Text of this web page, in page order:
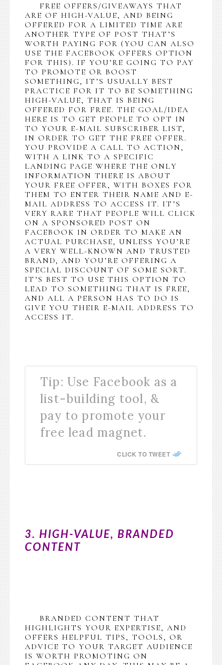
FREE OFFERS/GIVEAWAYS THAT
ARE OF HIGH-VALUE, AND BEING
OFFERED FOR A LIMITED TIME ARE
ANOTHER TYPE OF POST THAT’S
WORTH PAYING FOR (YOU CAN ALSO
USE THE FACEBOOK OFFERS OPTION
FOR THIS). IF YOU’RE GOING TO PAY
TO PROMOTE OR BOOST
SOMETHING, IT’S USUALLY BEST
PRACTICE FOR IT TO BE SOMETHING
HIGH-VALUE, THAT IS BEING
OFFERED FOR FREE. THE GOAL/IDEA
HERE IS TO GET PEOPLE TO OPT IN
TO YOUR E-MAIL SUBSCRIBER LIST,
IN ORDER TO GET THE FREE OFFER.
YOU PROVIDE A CALL TO ACTION,
WITH A LINK TO A SPECIFIC
LANDING PAGE WHERE THE ONLY
INFORMATION THERE IS ABOUT
YOUR FREE OFFER, WITH BOXES FOR
THEM TO ENTER THEIR NAME AND E-
MAIL ADDRESS TO ACCESS IT. IT’S
VERY RARE THAT PEOPLE WILL CLICK
ON A SPONSORED POST ON
FACEBOOK IN ORDER TO MAKE AN
ACTUAL PURCHASE, UNLESS YOU’RE
A VERY WELL-KNOWN AND TRUSTED
BRAND, AND YOU’RE OFFERING A
SPECIAL DISCOUNT OF SOME SORT.
IT’S BEST TO USE THIS OPTION TO
LEAD TO SOMETHING THAT IS FREE,
AND ALL A PERSON HAS TO DO IS
GIVE YOU THEIR E-MAIL ADDRESS TO
ACCESS IT.
Tip: Use Facebook as a
list-building tool, &
pay to promote your
free lead magnet.
CLICK TO TWEET
3. HIGH-VALUE, BRANDED
CONTENT
BRANDED CONTENT THAT
HIGHLIGHTS YOUR EXPERTISE, AND
OFFERS HELPFUL TIPS, TOOLS, OR
ADVICE TO YOUR TARGET AUDIENCE
IS WORTH PROMOTING ON